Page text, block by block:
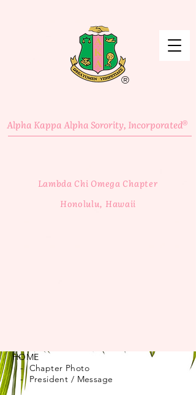
Alpha Kappa Alpha Sorority, Incorporated
®
Lambda Chi Omega Chapter
Honolulu, Hawaii
®
HOME
- Chapter Photo
- President / Message